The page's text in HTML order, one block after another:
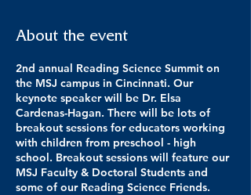
About the event
2nd annual Reading Science Summit on
the MSJ campus in Cincinnati. Our
keynote speaker will be Dr. Elsa
Cardenas-Hagan. There will be lots of
breakout sessions for educators working
with children from preschool - high
school. Breakout sessions will feature our
MSJ Faculty & Doctoral Students and
some of our Reading Science Friends.